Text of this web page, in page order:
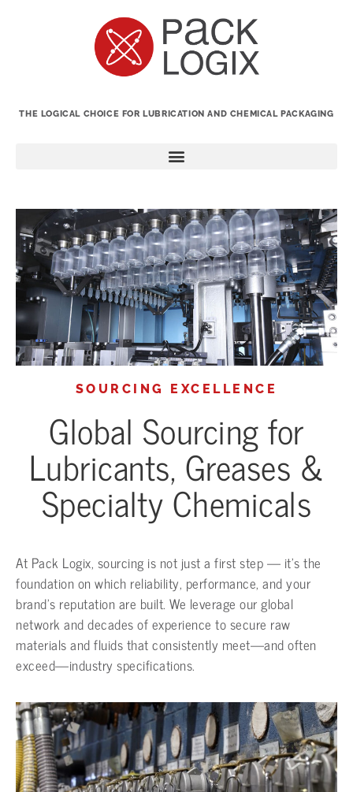
THE LOGICAL CHOICE FOR LUBRICATION AND CHEMICAL PACKAGING
SOURCING EXCELLENCE
Global Sourcing for
Lubricants, Greases &
Specialty Chemicals
At Pack Logix, sourcing is not just a first step — it’s the
foundation on which reliability, performance, and your
brand’s reputation are built. We leverage our global
network and decades of experience to secure raw
materials and fluids that consistently meet—and often
exceed—industry specifications.